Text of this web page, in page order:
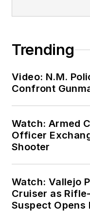
Trending
Video: N.M.
Confront
Watch: Armed
Officer
Shooter
Watch: Vallejo
Cruiser as
Suspect Opens